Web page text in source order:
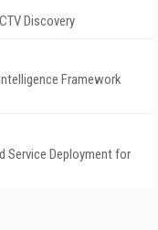
Discovery
Framework
Service Deployment for